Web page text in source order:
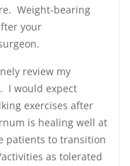
Weight-bearing
your
review my
I would expect
exercises after
is healing well at
patients to transition
as tolerated